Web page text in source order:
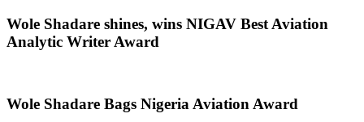
Wole Shadare shines, wins NIGAV Best Aviation
Analytic Writer Award
Wole Shadare Bags Nigeria Aviation Award